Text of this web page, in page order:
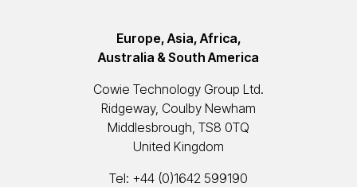
Europe, Asia, Africa,
Australia & South America
Cowie Technology Group Ltd.
Ridgeway, Coulby Newham
Middlesbrough, TS8 0TQ
United Kingdom
Tel: +44 (0)1642 599190